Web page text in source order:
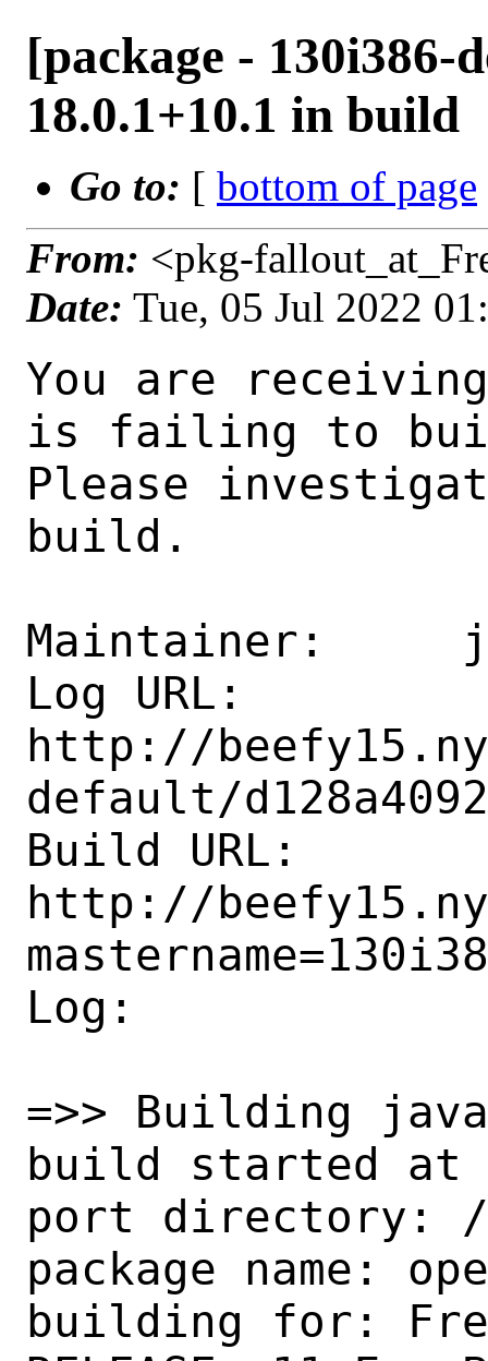
[package -
18.0.1+10.1 in build
Go to: [ bottom of page
From: <pkg-
Date: Tue, 05 Jul 2022
You are receiving this mail as a port that you maintain
is failing to build on the FreeBSD package build server.
Please investigate the failure and submit a PR to fix
build.

Maintainer:     java@FreeBSD.org
Log URL:        http://beefy15.nyi.freebsd.org/data/130i386-default/d128a409234d/logs/openjdk18-18.0.1+10.1.log
Build URL:      http://beefy15.nyi.freebsd.org/build.html?mastername=130i386-default&build=d128a409234d
Log:

=>> Building java/openjdk18
build started at Tue Jul  5 01:43:45 UTC 2022
port directory: /usr/ports/java/openjdk18
package name: openjdk18-18.0.1+10.1
building for: FreeBSD 130i386-default-job-12 13.0-RELEASE-p11 FreeBSD 13.0-RELEASE-p11 i386
maintained by: java@FreeBSD.org
Makefile ident: 
Poudriere version: 3.2.8-21-g883afb07
Host OSVERSION: 1400063
Jail OSVERSION: 1300139
Job Id: 12

---Begin Environment---
SHELL=/bin/csh
UNAME_p=i386
UNAME_m=i386
OSVERSION=1300139
UNAME_v=FreeBSD 13.0-RELEASE-p11
UNAME_r=13.0-RELEASE-p11
BLOCKSIZE=K
MAIL=/var/mail/root
MM_CHARSET=UTF-8
LANG=C.UTF-8
STATUS=1
HOME=/root
PATH=/sbin:/bin:/usr/sbin:/usr/bin:/usr/local/sbin:/usr/local/bin:/root/bin
LOCALBASE=/usr/local
USER=root
LIBEXECPREFIX=/usr/local/libexec/poudriere
POUDRIERE_VERSION=3.2.8-21-g883afb07
MASTERMNT=/usr/local/poudriere/data/.m/130i386-default/ref
POUDRIERE_BUILD_TYPE=bulk
PACKAGE_BUILDING=yes
SAVED_TERM=
PWD=/usr/local/poudriere/data/.m/130i386-default/ref/.p/pool
P_PORTS_FEATURES=FLAVORS SELECTED_OPTIONS
MASTERNAME=130i386-default
SCRIPTPREFIX=/usr/local/share/poudriere
OLDPWD=/usr/local/poudriere/data/.m/130i386-default/ref/.p
SCRIPTPATH=/usr/local/share/poudriere/bulk.sh
POUDRIEREPATH=/usr/local/bin/poudriere
---End Environment---

---Begin Poudriere Port Flags/Env---
PORT_FLAGS=
PKGENV=
FLAVOR=
DEPENDS_ARGS=
MAKE_ARGS=
---End Poudriere Port Flags/Env---

---Begin OPTIONS List---
---End OPTIONS List---

--MAINTAINER--
java@FreeBSD.org
--End MAINTAINER--

--CONFIGURE_ARGS--
--with-boot-jdk=/usr/local/bootstrap-openjdk17  --disable-ccache  --disable-javac-server  --disable-hotspot-gtest  --with-alsa=/usr/local  --with-cups=/usr/local  --with-fontconfig=/usr/local  --with-freetype=system  --with-freetype-include=/usr/local/include/freetype2  --with-freetype-lib=/usr/local/lib  --with-libjpeg=system  --with-giflib=system  --with-giflib-include=/usr/local/include  --with-giflib-lib=/usr/local/lib  --with-harfbuzz=system  --with-libpng=system  --with-zlib=system  --with-lcms=system  --x-includes=/usr/local/include  --x-libraries=/usr/local/lib  --with-cacerts-file=/usr/ports/java/openjdk18/files/cacerts  --with-version-string=18.0.1+10-1  --with-native-debug-symbols=none  --with-debug-level=release  --with-vendor-name="OpenJDK BSD Porting Team"  --with-vendor-url="https://github.com/battleblow/jdk18u/"  --with-vendor-bug-url="https://bugs.freebsd.org/bugzilla/enter_bug.cgi?product=Ports%20%26%20Packages&component=Individual%20Port(s)&short_desc=java/openjdk1
 8%3A%20"  --with-vendor-vm-bug-url="https://bugs.freebsd.org/